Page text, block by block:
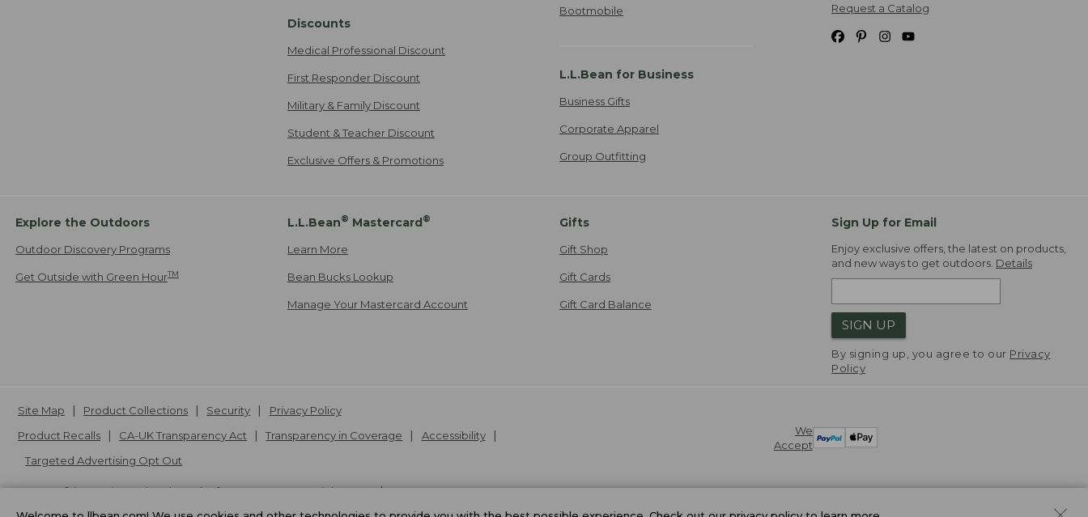
Discounts
Medical Professional Discount
First Responder Discount
Military & Family Discount
Student & Teacher Discount
Exclusive Offers & Promotions
Bootmobile
L.L.Bean for Business
Business Gifts
Corporate Apparel
Group Outfitting
Request a Catalog
Explore the Outdoors
Outdoor Discovery Programs
Get Outside with Green HourTM
L.L.Bean® Mastercard®
Learn More
Bean Bucks Lookup
Manage Your Mastercard Account
Gifts
Gift Shop
Gift Cards
Gift Card Balance
Sign Up for Email
Enjoy exclusive offers, the latest on products,
and new ways to get outdoors. Details
SIGN UP
By signing up, you agree to our Privacy
Policy
We
Accept
Site Map Product Collections Security
Privacy Policy
Product Recalls
CA-UK Transparency Act Transparency in Coverage
Accessibility
Targeted Advertising Opt Out
L.L.Bean® is a registered trademark of L.L.Bean Inc. Copyright2026.
v24.1.205.1